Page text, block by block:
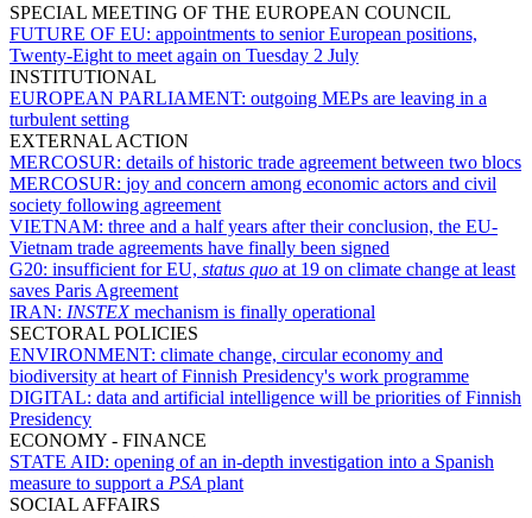
SPECIAL MEETING OF THE EUROPEAN COUNCIL
FUTURE OF EU: appointments to senior European positions,
Twenty-Eight to meet again on Tuesday 2 July
INSTITUTIONAL
EUROPEAN PARLIAMENT: outgoing MEPs are leaving in a
turbulent setting
EXTERNAL ACTION
MERCOSUR: details of historic trade agreement between two blocs
MERCOSUR: joy and concern among economic actors and civil
society following agreement
VIETNAM: three and a half years after their conclusion, the EU-
Vietnam trade agreements have finally been signed
G20: insufficient for EU, status quo at 19 on climate change at least
saves Paris Agreement
IRAN: INSTEXmechanism is finally operational
SECTORAL POLICIES
ENVIRONMENT: climate change, circular economy and
biodiversity at heart of Finnish Presidency's work programme
DIGITAL: data and artificial intelligence will be priorities of Finnish
Presidency
ECONOMY - FINANCE
STATE AID: opening of an in-depth investigation into a Spanish
measure to support a PSA plant
SOCIAL AFFAIRS